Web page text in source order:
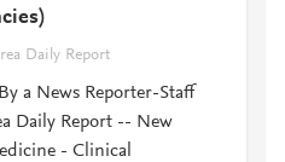
Daily Report
a News Reporter-Staff
Daily Report -- New
- Clinical